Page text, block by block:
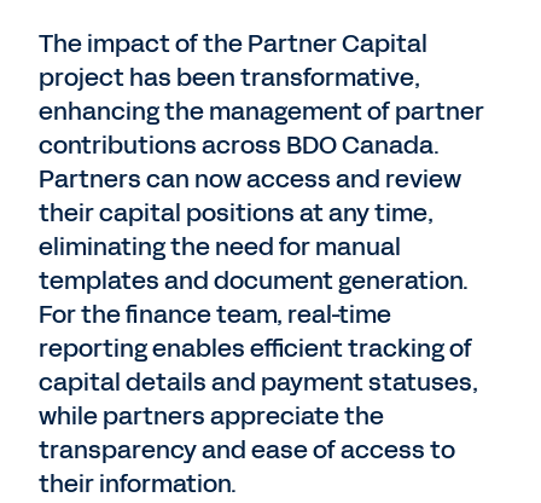
The impact of the Partner Capital
project has been transformative,
enhancing the management of partner
contributions across BDO Canada.
Partners can now access and review
their capital positions at any time,
eliminating the need for manual
templates and document generation.
For the finance team, real-time
reporting enables efficient tracking of
capital details and payment statuses,
while partners appreciate the
transparency and ease of access to
their information.